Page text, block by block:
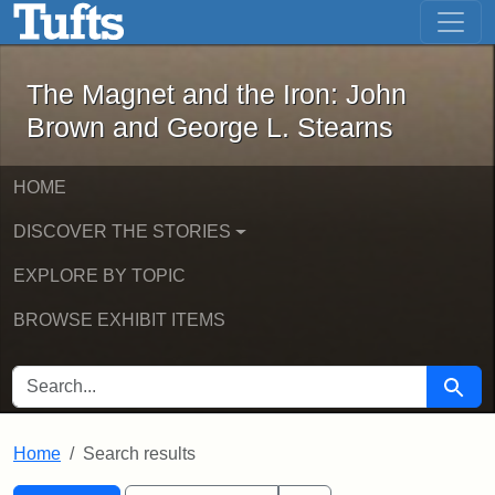
Skip to main content Skip to first result
The Magnet and the Iron: John
The Magnet and the Iron: John
Brown and George L. Stearns
HOME
DISCOVER THE STORIES
EXPLORE BY TOPIC
BROWSE EXHIBIT ITEMS
SEARCH FOR Search
Home Search results